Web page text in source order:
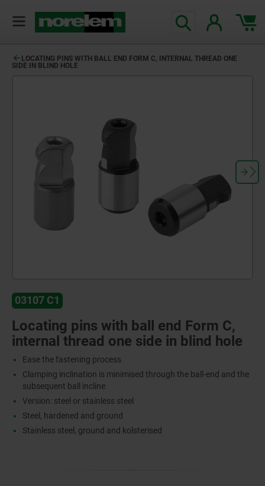
LOCATING PINS WITH BALL END FORM C, INTERNAL THREAD ONE
SIDE IN BLIND HOLE
03107 C1
Locating pins with ball end Form C,
internal thread one side in blind hole
Ease the fastening process
Clamping inclination is minimised through the ball-end and the
subsequent ball incline
Version: steel or stainless steel
Steel, hardened and ground
Stainless steel, ground and kolsterised